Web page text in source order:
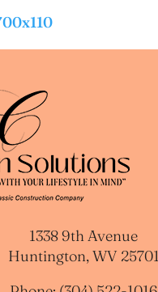
1338 9th Avenue
Huntington, WV 25701